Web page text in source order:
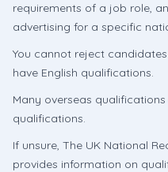
requirements of a job role,
advertising for a specific
You cannot reject
have English qualifications.
Many overseas
qualifications.
If unsure, The UK National
provides information on